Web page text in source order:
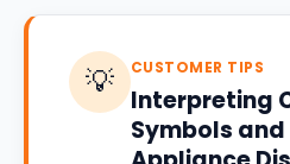
💡 CUSTOMER TIPS
Interpreting
Symbols